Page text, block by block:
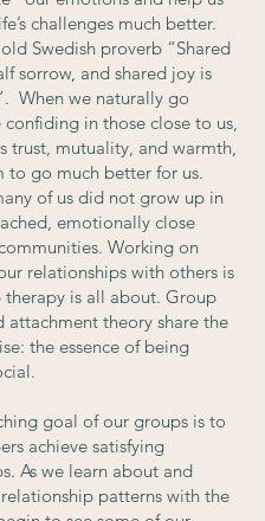
challenges much better.
Swedish proverb “Shared
sorrow, and shared joy is
When we naturally go
in those close to us,
trust, mutuality, and warmth,
to go much better for us.
of us did not grow up in
emotionally close
Working on
relationships with others is
is all about. Group
attachment theory share the
the essence of being
goal of our groups is to
achieve satisfying
As we learn about and
patterns with the